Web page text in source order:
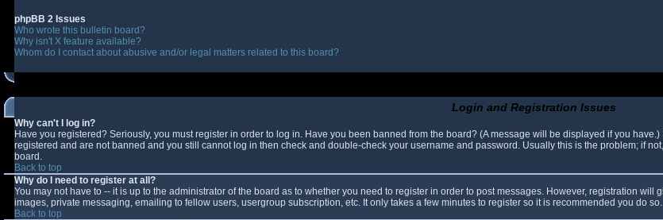
phpBB 2 Issues
Who wrote this bulletin board?
Why isn't X feature available?
Whom do I contact about abusive and/or legal matters related to this board?
Login and Registration Issues
Why can't I log in?
Have you registered? Seriously, you must register in order to log in. Have you been banned from the board? (A message will be displayed if you
registered and are not banned and you still cannot log in then check and double-check your username and password. Usually this is the problem; if
board.
Back to top
Why do I need to register at all?
You may not have to -- it is up to the administrator of the board as to whether you need to register in order to post messages. However, registration
images, private messaging, emailing to fellow users, usergroup subscription, etc. It only takes a few minutes to register so it is recommended you do so.
Back to top